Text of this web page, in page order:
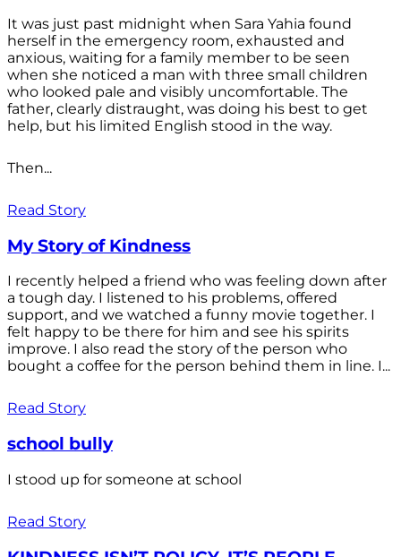
It was just past midnight when Sara Yahia found
herself in the emergency room, exhausted and
anxious, waiting for a family member to be seen
when she noticed a man with three small children
who looked pale and visibly uncomfortable. The
father, clearly distraught, was doing his best to get
help, but his limited English stood in the way.
Then...
Read Story
My Story of Kindness
I recently helped a friend who was feeling down after
a tough day. I listened to his problems, offered
support, and we watched a funny movie together. I
felt happy to be there for him and see his spirits
improve. I also read the story of the person who
bought a coffee for the person behind them in line. I...
Read Story
school bully
I stood up for someone at school
Read Story